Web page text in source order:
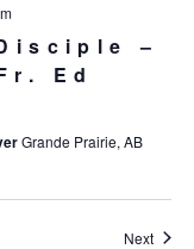
–
Ed
Grande Prairie, AB
Next